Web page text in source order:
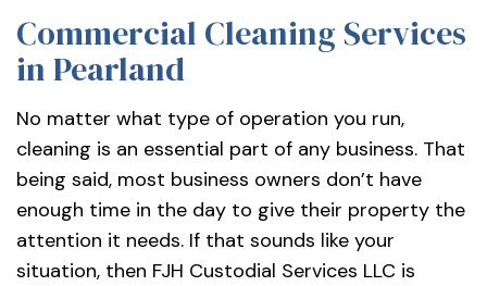
Commercial Cleaning Services
in Pearland
No matter what type of operation you run,
cleaning is an essential part of any business. That
being said, most business owners don’t have
enough time in the day to give their property the
attention it needs. If that sounds like your
situation, then FJH Custodial Services LLC is